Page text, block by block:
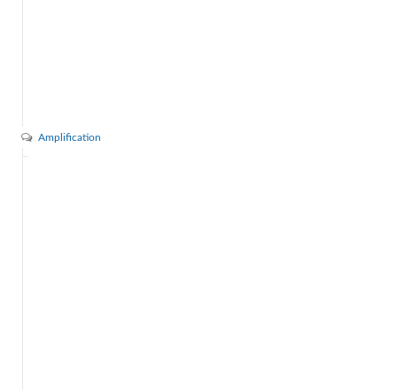
Amplification